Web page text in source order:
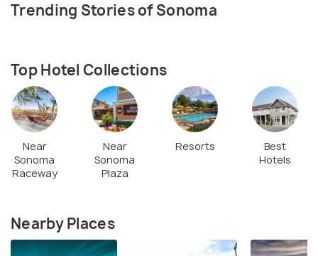
Trending Stories of Sonoma
Top Hotel Collections
Near
Sonoma
Raceway
Near
Sonoma
Plaza
Resorts
Best
Hotels
Nearby Places